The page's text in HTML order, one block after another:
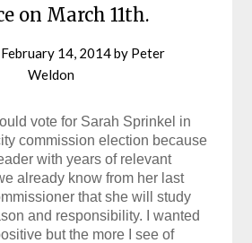
on March 11th.
February 14, 2014by Peter
Weldon
vote for Sarah Sprinkel in
commission election because
with years of relevant
already know from her last
that she will study
and responsibility. I wanted
but the more I see of